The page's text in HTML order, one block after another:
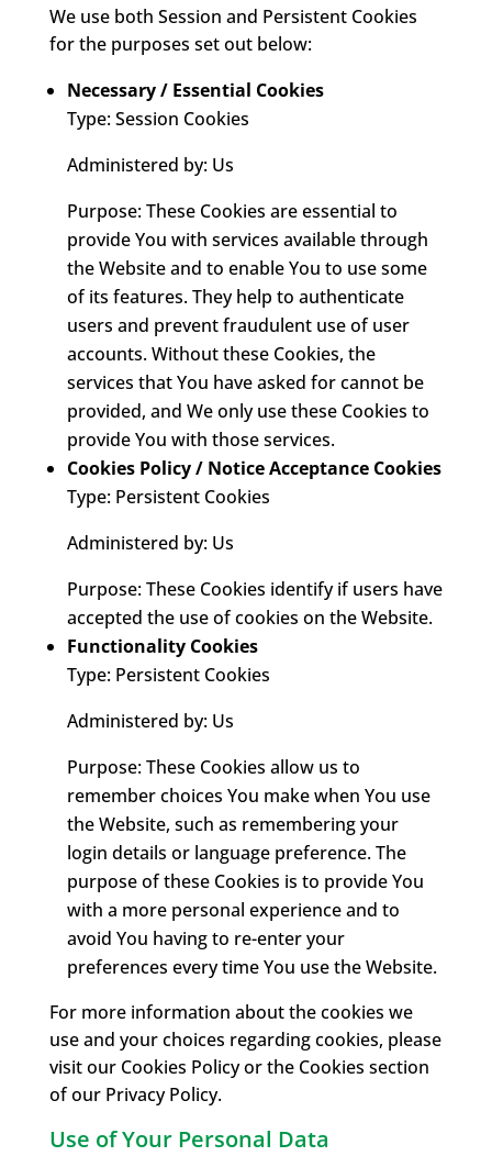
We use both Session and Persistent Cookies
for the purposes set out below:
Necessary / Essential Cookies
Type: Session Cookies
Administered by: Us
Purpose: These Cookies are essential to
provide You with services available through
the Website and to enable You to use some
of its features. They help to authenticate
users and prevent fraudulent use of user
accounts. Without these Cookies, the
services that You have asked for cannot be
provided, and We only use these Cookies to
provide You with those services.
Cookies Policy / Notice Acceptance Cookies
Type: Persistent Cookies
Administered by: Us
Purpose: These Cookies identify if users have
accepted the use of cookies on the Website.
Functionality Cookies
Type: Persistent Cookies
Administered by: Us
Purpose: These Cookies allow us to
remember choices You make when You use
the Website, such as remembering your
login details or language preference. The
purpose of these Cookies is to provide You
with a more personal experience and to
avoid You having to re-enter your
preferences every time You use the Website.
For more information about the cookies we
use and your choices regarding cookies, please
visit our Cookies Policy or the Cookies section
of our Privacy Policy.
Use of Your Personal Data